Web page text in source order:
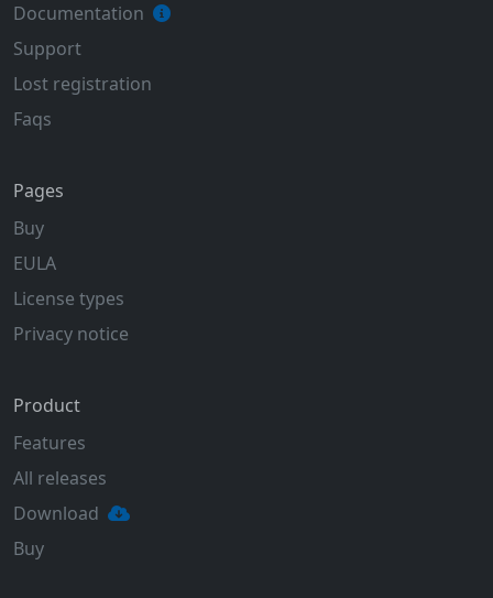
Documentation
Support
Lost registration
Faqs
Pages
Buy
EULA
License types
Privacy notice
Product
Features
All releases
Download
Buy